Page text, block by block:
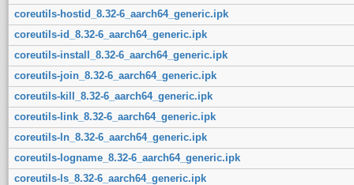
coreutils-hostid_8.32-6_aarch64_generic.ipk
coreutils-id_8.32-6_aarch64_generic.ipk
coreutils-install_8.32-6_aarch64_generic.ipk
coreutils-join_8.32-6_aarch64_generic.ipk
coreutils-kill_8.32-6_aarch64_generic.ipk
coreutils-link_8.32-6_aarch64_generic.ipk
coreutils-ln_8.32-6_aarch64_generic.ipk
coreutils-logname_8.32-6_aarch64_generic.ipk
coreutils-ls_8.32-6_aarch64_generic.ipk